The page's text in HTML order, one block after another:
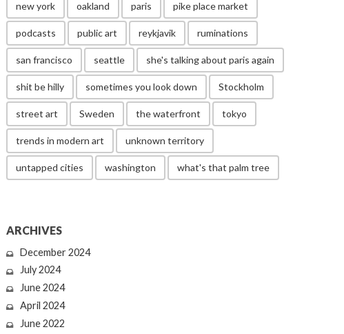
new york oakland paris pike place market
podcasts public art reykjavik ruminations
san francisco seattle she's talking about paris again
shit be hilly sometimes you look down Stockholm
street art Sweden the waterfront tokyo
trends in modern art unknown territory
untapped cities washington what's that palm tree
ARCHIVES
December 2024
July 2024
June 2024
April 2024
June 2022